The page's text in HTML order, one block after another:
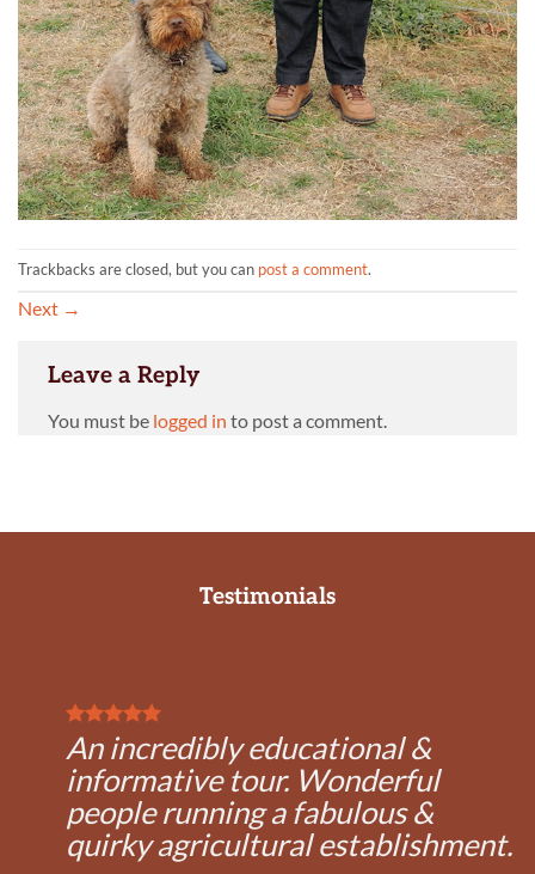
Trackbacks are closed, but you can post a comment.
Next →
Leave a Reply
You must be logged in to post a comment.
Testimonials
An incredibly educational &
informative tour. Wonderful
people running a fabulous &
quirky agricultural establishment.